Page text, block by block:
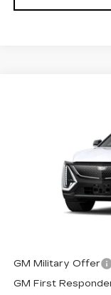
Documentation Fee:
Total Price:
See
GM Military Offer
GM First